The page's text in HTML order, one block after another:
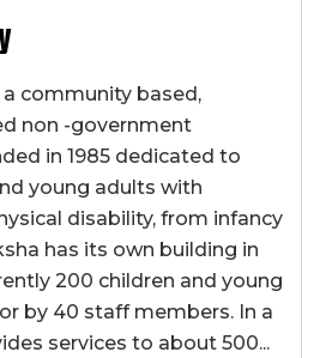
a community based,
non -government
in 1985 dedicated to
young adults with
disability, from infancy
has its own building in
200 children and young
by 40 staff members. In a
services to about 500...